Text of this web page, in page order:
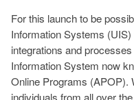
For this launch to be
Information Systems
integrations and
Information System now
Online Programs (APOP).
individuals from all over